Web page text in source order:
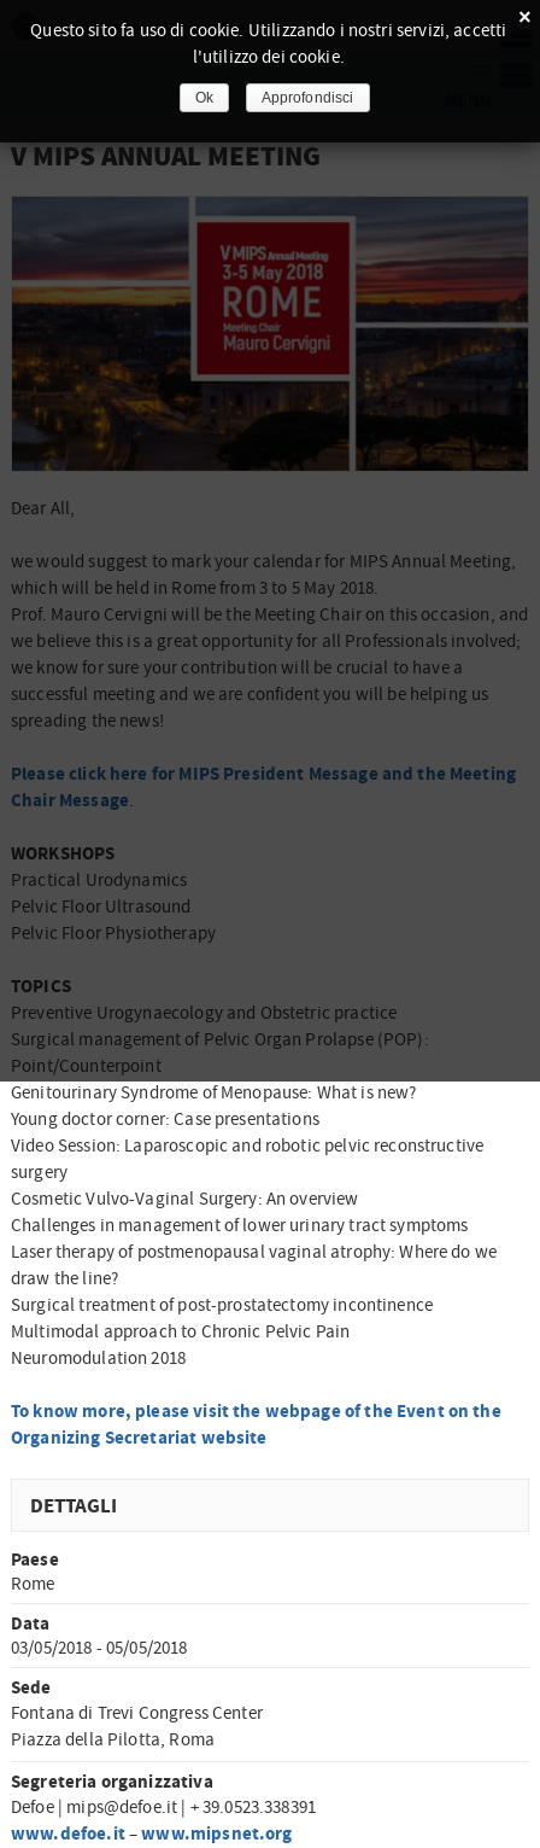
V MIPS ANNUAL MEETING
Dear All,
we would suggest to mark your calendar for MIPS Annual Meeting,
which will be held in Rome from 3 to 5 May 2018.
Prof. Mauro Cervigni will be the Meeting Chair on this occasion, and
we believe this is a great opportunity for all Professionals involved;
we know for sure your contribution will be crucial to have a
successful meeting and we are confident you will be helping us
spreading the news!
Please click here for MIPS President Message and the Meeting
Chair Message.
WORKSHOPS
Practical Urodynamics
Pelvic Floor Ultrasound
Pelvic Floor Physiotherapy
TOPICS
Preventive Urogynaecology and Obstetric practice
Surgical management of Pelvic Organ Prolapse (POP):
Point/Counterpoint
Genitourinary Syndrome of Menopause: What is new?
Young doctor corner: Case presentations
Video Session: Laparoscopic and robotic pelvic reconstructive
surgery
Cosmetic Vulvo-Vaginal Surgery: An overview
Challenges in management of lower urinary tract symptoms
Laser therapy of postmenopausal vaginal atrophy: Where do we
draw the line?
Surgical treatment of post-prostatectomy incontinence
Multimodal approach to Chronic Pelvic Pain
Neuromodulation 2018
To know more, please visit the webpage of the Event on the
Organizing Secretariat website
DETTAGLI
Paese
Rome
Data
03/05/2018 - 05/05/2018
Sede
Fontana di Trevi Congress Center
Piazza della Pilotta, Roma
Segreteria organizzativa
Defoe | mips@defoe.it | + 39.0523.338391
www.defoe.it–www.mipsnet.org
×
Questo sito fa uso di cookie. Utilizzando i nostri servizi, accetti
l'utilizzo dei cookie.
Ok Approfondisci